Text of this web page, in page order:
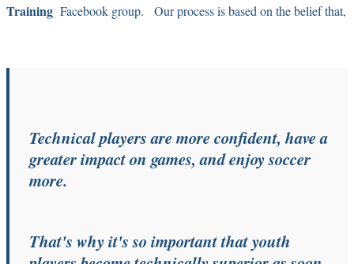
Training Facebook group. Our process is based on the belief that,
Technical players are more confident, have a
greater impact on games, and enjoy soccer
more.
That's why it's so important that youth